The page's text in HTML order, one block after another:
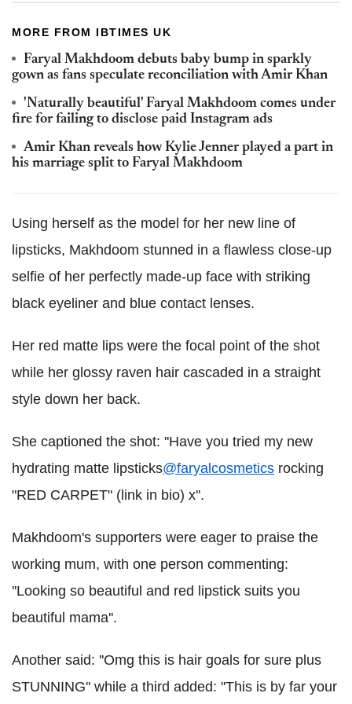
MORE FROM IBTIMES UK
Faryal Makhdoom debuts baby bump in sparkly
gown as fans speculate reconciliation with Amir Khan
'Naturally beautiful' Faryal Makhdoom comes under
fire for failing to disclose paid Instagram ads
Amir Khan reveals how Kylie Jenner played a part in
his marriage split to Faryal Makhdoom
Using herself as the model for her new line of
lipsticks, Makhdoom stunned in a flawless close-up
selfie of her perfectly made-up face with striking
black eyeliner and blue contact lenses.
Her red matte lips were the focal point of the shot
while her glossy raven hair cascaded in a straight
style down her back.
She captioned the shot: ''Have you tried my new
hydrating matte lipsticks@faryalcosmetics rocking
"RED CARPET" (link in bio) x''.
Makhdoom's supporters were eager to praise the
working mum, with one person commenting:
''Looking so beautiful and red lipstick suits you
beautiful mama''.
Another said: ''Omg this is hair goals for sure plus
STUNNING'' while a third added: ''This is by far your